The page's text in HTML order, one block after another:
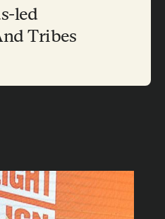
led
Tribes